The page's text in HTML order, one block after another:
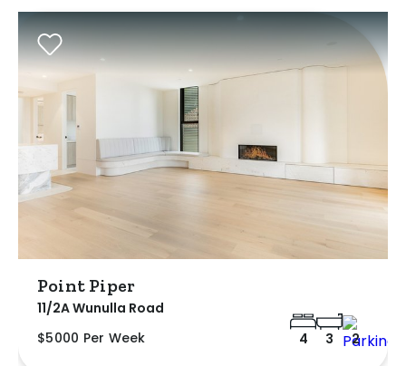
Point Piper
11/2A Wunulla Road
$5000 Per Week
4 3 2